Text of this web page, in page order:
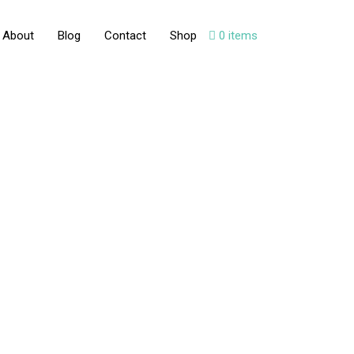
About Blog Contact Shop 0 items